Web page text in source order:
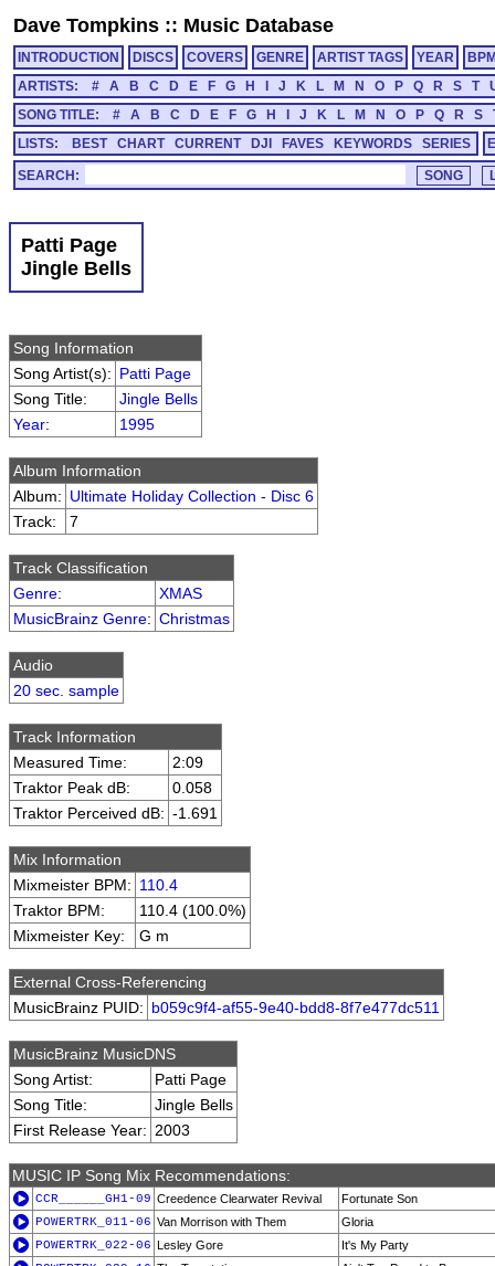
Dave Tompkins :: Music Database
INTRODUCTION DISCS COVERS GENRE ARTIST TAGS YEAR
ARTISTS:
# A B C D E F G H J K L M N O P Q R S T
SONG TITLE:
# A B C D E F G H J K L M N O P Q R S
LISTS:
BEST CHART CURRENT DJI FAVES KEYWORDS SERIES
SEARCH:
Patti Page
Jingle Bells
Song Information
Song Artist(s): Patti Page
Song Title:
Jingle Bells
Year: 1995
Album Information
Album: Ultimate Holiday Collection - Disc 6
Track:
7
Track Classification
Genre:
XMAS
MusicBrainz Genre: Christmas
Audio
20 sec. sample
Track Information
Measured Time:
2:09
Traktor Peak dB:
0.058
Traktor Perceived dB: -1.691
Mix Information
Mixmeister BPM: 110.4
Traktor BPM:
110.4 (100.0%)
Mixmeister Key:
G m
External Cross-Referencing
MusicBrainz PUID: b059c9f4-af55-9e40-bdd8-8f7e477dc511
MusicBrainz MusicDNS
Song Artist:
Patti Page
Song Title:
Jingle Bells
First Release Year: 2003
MUSIC IP Song Mix Recommendations:
CCR______GH1-09 Creedence Clearwater Revival
Fortunate Son
POWERTRK_011-06 Van Morrison with Them
Gloria
POWERTRK_022-06 Lesley Gore
It's My Party